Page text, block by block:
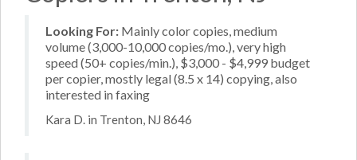
Looking For: Mainly color copies, medium
volume (3,000-10,000 copies/mo.), very high
speed (50+ copies/min.), $3,000 - $4,999 budget
per copier, mostly legal (8.5 x 14) copying, also
interested in faxing
Kara D. in Trenton, NJ 8646